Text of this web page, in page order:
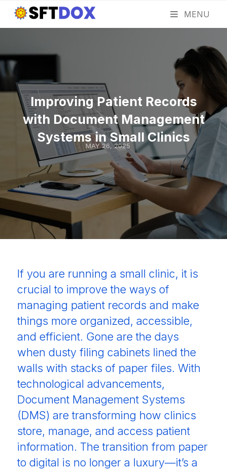
MENU
Improving Patient Records
with Document Management
Systems in Small Clinics
MAY 26, 2025
If you are running a small clinic, it is
crucial to improve the ways of
managing patient records and make
things more organized, accessible,
and efficient. Gone are the days
when dusty filing cabinets lined the
walls with stacks of paper files. With
technological advancements,
Document Management Systems
(DMS) are transforming how clinics
store, manage, and access patient
information. The transition from paper
to digital is no longer a luxury—it’s a